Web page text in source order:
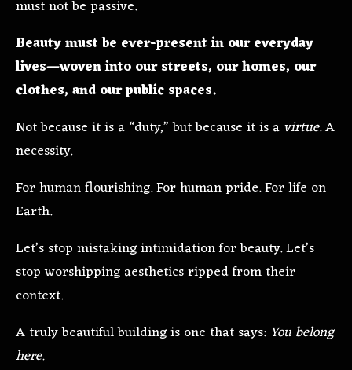
must not be passive.
Beauty must be ever-present in our everyday
lives—woven into our streets, our homes, our
clothes, and our public spaces.
Not because it is a “duty,” but because it is a virtue. A
necessity.
For human flourishing. For human pride. For life on
Earth.
Let’s stop mistaking intimidation for beauty. Let’s
stop worshipping aesthetics ripped from their
context.
A truly beautiful building is one that says: You belong
here.